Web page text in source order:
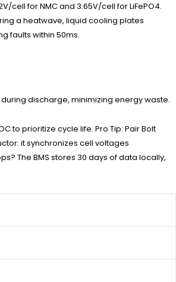
cell for NMC and 3.65V/cell for LiFePO4.
a heatwave, liquid cooling plates
faults within 50ms.
discharge, minimizing energy waste.
to prioritize cycle life. Pro Tip: Pair Bolt
it synchronizes cell voltages
The BMS stores 30 days of data locally,